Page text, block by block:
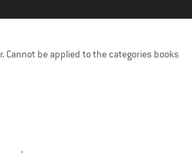
be applied to the categories books